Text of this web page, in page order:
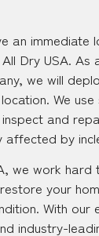
an immediate
Dry USA.
we will
We
and
by
we work
your
With our
industry-